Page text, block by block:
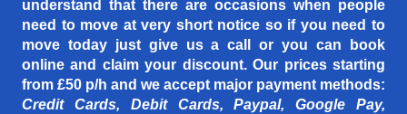
understand that there are occasions when people
need to move at very short notice so if you need to
move today just give us a call or you can book
online and claim your discount. Our prices starting
from £50 p/h and we accept major payment methods:
Credit Cards, Debit Cards, Paypal, Google Pay,